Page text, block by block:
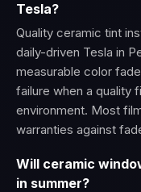
Tesla?
Quality ceramic tint
daily-driven Tesla in
measurable color
failure when a quality
environment. Most
warranties against
Will ceramic
in summer?